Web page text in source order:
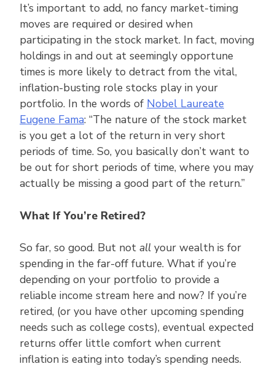
It’s important to add, no fancy market-timing
moves are required or desired when
participating in the stock market. In fact, moving
holdings in and out at seemingly opportune
times is more likely to detract from the vital,
inflation-busting role stocks play in your
portfolio. In the words of Nobel Laureate
Eugene Fama: “The nature of the stock market
is you get a lot of the return in very short
periods of time. So, you basically don’t want to
be out for short periods of time, where you may
actually be missing a good part of the return.”
What If You’re Retired?
So far, so good. But not all your wealth is for
spending in the far-off future. What if you’re
depending on your portfolio to provide a
reliable income stream here and now? If you’re
retired, (or you have other upcoming spending
needs such as college costs), eventual expected
returns offer little comfort when current
inflation is eating into today’s spending needs.